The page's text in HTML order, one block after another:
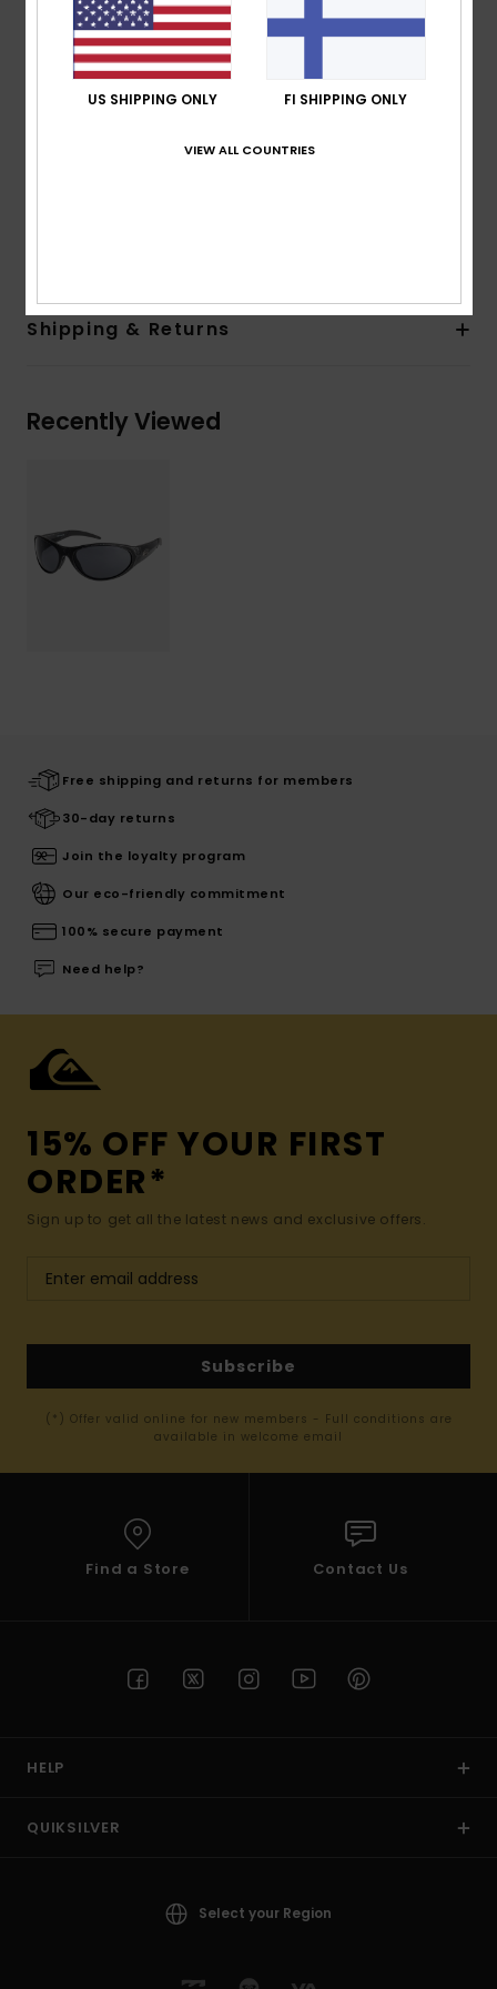
100% U.V. sun protection
Cat.3
Made in Italy
Recycled plastic bottles case
Shipping & Returns
Recently Viewed
Free shipping and returns for members
30-day returns
Join the loyalty program
Our eco-friendly commitment
100% secure payment
Need help?
15% OFF YOUR FIRST
ORDER*
Sign up to get all the latest news and exclusive offers.
Subscribe
(*) Offer valid online for new members - Full conditions are
available in welcome email
Find a Store Contact Us
HELP
QUIKSILVER
Select your Region
US SHIPPING ONLY FI SHIPPING ONLY
VIEW ALL COUNTRIES